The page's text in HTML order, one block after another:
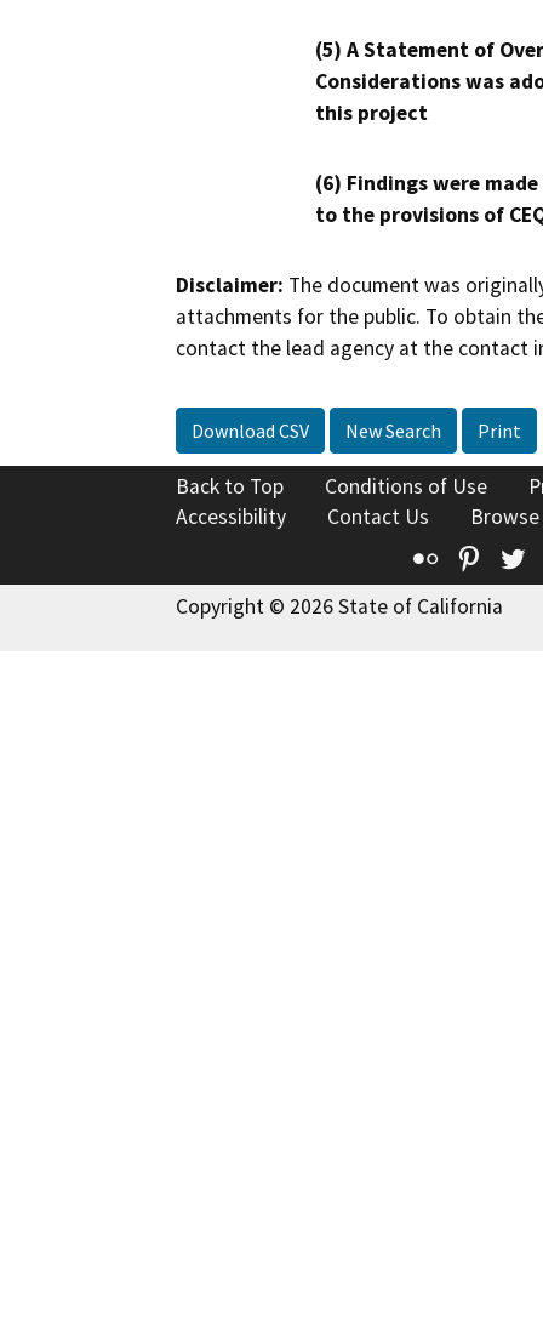
(5) A Statement of
Considerations was
this project
(6) Findings were
to the provisions of
Disclaimer: The document was
attachments for the public. To obtain
contact the lead agency at the contact
Download CSV New Search Print
Back to Top Conditions of Use
Accessibility
Contact Us
Flickr
Copyright © 2026 State of California